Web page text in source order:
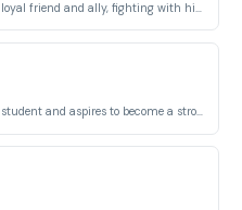
A street fighter who becomes Kenshin's loyal friend and ally, fighting with his bare fists.
An orphaned boy who becomes Kaoru's student and aspires to become a strong swordsman.